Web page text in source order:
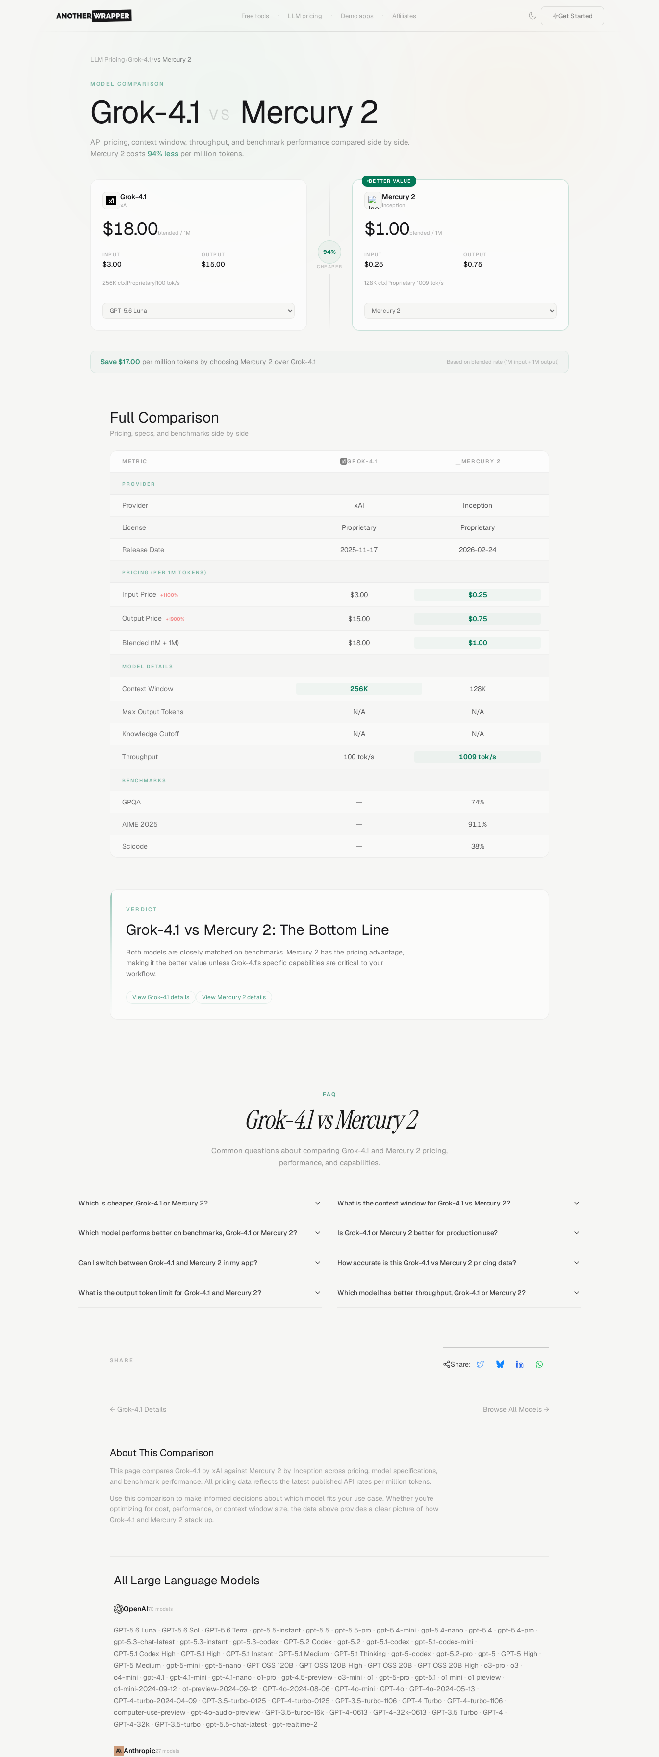
Free tools LLM pricing Demo apps Affiliates Get Started
LLM Pricing/Grok-4.1/vs Mercury 2
MODEL COMPARISON
Grok-4.1 VS Mercury 2
API pricing, context window, throughput, and benchmark performance compared side by side.
Mercury 2 costs 94% less per million tokens.
Grok-4.1
xAI
$18.00blended / 1M
INPUT
$3.00
OUTPUT
$15.00
256K ctx Proprietary 100 tok/s
94%
CHEAPER
BETTER VALUE
Mercury 2
Inception
$1.00blended / 1M
INPUT
$0.25
OUTPUT
$0.75
128K ctx Proprietary |1009 tok/s
Save $17.00 per million tokens by choosing Mercury 2 over Grok-4.1 Based on blended rate (1M input + 1M output)
Full Comparison
Pricing, specs, and benchmarks side by side
METRIC GROK-4.1 MERCURY 2
PROVIDER
Provider xAI Inception
License Proprietary Proprietary
Release Date 2025-11-17 2026-02-24
PRICING (PER 1M TOKENS)
Input Price +1100% $3.00 $0.25
Output Price +1900% $15.00 $0.75
Blended (1M + 1M) $18.00 $1.00
MODEL DETAILS
Context Window 256K 128K
Max Output Tokens N/A N/A
Knowledge Cutoff N/A N/A
Throughput 100 tok/s 1009 tok/s
BENCHMARKS
GPQA — 74%
AIME 2025 — 91.1%
Scicode — 38%
VERDICT
Grok-4.1 vs Mercury 2: The Bottom Line
Both models are closely matched on benchmarks. Mercury 2 has the pricing advantage,
making it the better value unless Grok-4.1's specific capabilities are critical to your
workflow.
ViewGrok-4.1 details View Mercury 2details
FAQ
Grok-4.1 vs Mercury 2
Common questions about comparing Grok-4.1 and Mercury 2 pricing,
performance, and capabilities.
Which is cheaper, Grok-4.1 or Mercury 2?
Which model performs better on benchmarks, Grok-4.1 or Mercury 2?
Can I switch between Grok-4.1 and Mercury 2 in my app?
What is the output token limit for Grok-4.1 and Mercury 2?
What is the context window for Grok-4.1 vs Mercury 2?
Is Grok-4.1 or Mercury 2 better for production use?
How accurate is this Grok-4.1 vs Mercury 2 pricing data?
Which model has better throughput, Grok-4.1 or Mercury 2?
SHARE Share:
← Grok-4.1 Details Browse All Models →
About This Comparison
This page compares Grok-4.1 by xAI against Mercury 2 by Inception across pricing, model specifications,
and benchmark performance. All pricing data reflects the latest published API rates per million tokens.
Use this comparison to make informed decisions about which model fits your use case. Whether you're
optimizing for cost, performance, or context window size, the data above provides a clear picture of how
Grok-4.1 and Mercury 2 stack up.
All Large Language Models
OpenAI70 models
GPT-5.6 Luna · GPT-5.6 Sol · GPT-5.6 Terra · gpt-5.5-instant · gpt-5.5 · gpt-5.5-pro · gpt-5.4-mini · gpt-5.4-nano · gpt-5.4 · gpt-5.4-pro ·
gpt-5.3-chat-latest · gpt-5.3-instant · gpt-5.3-codex · GPT-5.2 Codex · gpt-5.2 · gpt-5.1-codex · gpt-5.1-codex-mini ·
GPT-5.1 Codex High · GPT-5.1 High · GPT-5.1 Instant · GPT-5.1 Medium · GPT-5.1 Thinking · gpt-5-codex · gpt-5.2-pro · gpt-5 · GPT-5 High ·
GPT-5 Medium · gpt-5-mini · gpt-5-nano · GPT OSS 120B · GPT OSS 120B High · GPT OSS 20B · GPT OSS 20B High · o3-pro · o3 ·
o4-mini · gpt-4.1 · gpt-4.1-mini · gpt-4.1-nano · o1-pro · gpt-4.5-preview · o3-mini · o1 · gpt-5-pro · gpt-5.1 · o1 mini · o1 preview ·
o1-mini-2024-09-12 · o1-preview-2024-09-12 · GPT-4o-2024-08-06 · GPT-4o-mini · GPT-4o · GPT-4o-2024-05-13 ·
GPT-4-turbo-2024-04-09 · GPT-3.5-turbo-0125 · GPT-4-turbo-0125 · GPT-3.5-turbo-1106 · GPT-4 Turbo · GPT-4-turbo-1106 ·
computer-use-preview · gpt-4o-audio-preview · GPT-3.5-turbo-16k · GPT-4-0613 · GPT-4-32k-0613 · GPT-3.5 Turbo · GPT-4 ·
GPT-4-32k · GPT-3.5-turbo · gpt-5.5-chat-latest · gpt-realtime-2
Anthropic27 models